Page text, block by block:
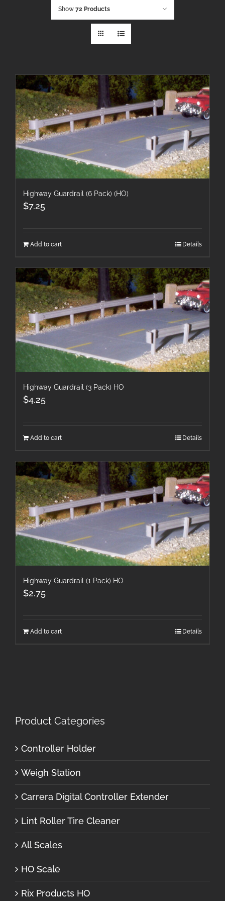
Show 72 Products
Highway Guardrail (6 Pack) (HO)
$7.25
Add to cart Details
Highway Guardrail (3 Pack) HO
$4.25
Add to cart Details
Highway Guardrail (1 Pack) HO
$2.75
Add to cart Details
Product Categories
Controller Holder
Weigh Station
Carrera Digital Controller Extender
Lint Roller Tire Cleaner
All Scales
HO Scale
Rix Products HO